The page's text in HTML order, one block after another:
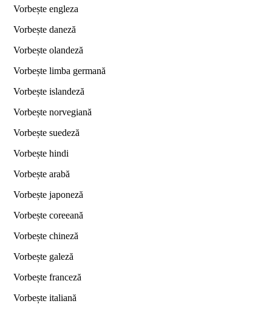
Vorbește engleza
Vorbește daneză
Vorbește olandeză
Vorbește limba germană
Vorbește islandeză
Vorbește norvegiană
Vorbește suedeză
Vorbește hindi
Vorbește arabă
Vorbește japoneză
Vorbește coreeană
Vorbește chineză
Vorbește galeză
Vorbește franceză
Vorbește italiană